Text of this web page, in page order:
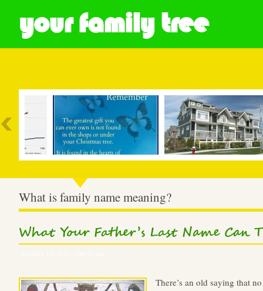
your family tree
What is family name meaning?
What Your Father’s Last Name Can
There’s an old saying that